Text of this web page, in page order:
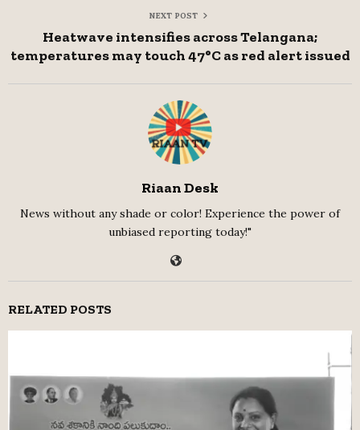
NEXT POST
Heatwave intensifies across Telangana;
temperatures may touch 47°C as red alert issued
Riaan Desk
News without any shade or color! Experience the power of
unbiased reporting today!"
RELATED POSTS